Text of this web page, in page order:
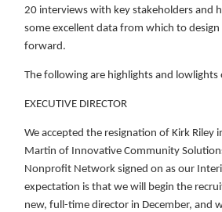
20 interviews with key stakeholders and
some excellent data from which to
forward.
The following are highlights and lowlights
EXECUTIVE DIRECTOR
We accepted the resignation of Kirk Riley
Martin of Innovative Community
Nonprofit Network signed on as our
expectation is that we will begin the
new, full-time director in December, and